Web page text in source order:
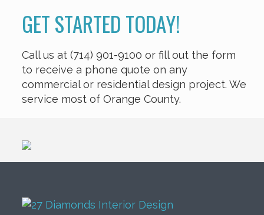
GET STARTED TODAY!
Call us at (714) 901-9100 or fill out the form
to receive a phone quote on any
commercial or residential design project. We
service most of Orange County.